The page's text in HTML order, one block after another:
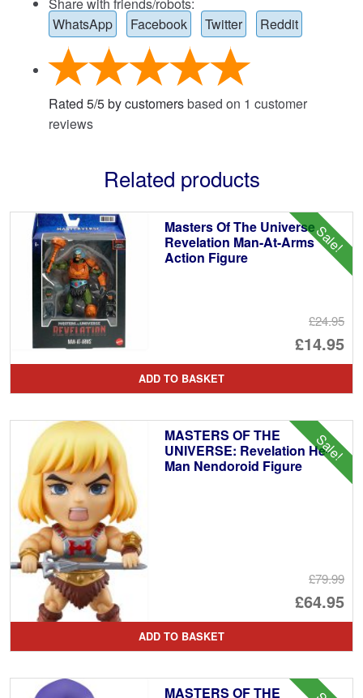
WhatsApp
Facebook Twitter Reddit
Rated 5/5by customersbased on 1 customer
reviews
Related products
Sale!
Masters Of The Universe
Revelation Man-At-Arms
Action Figure
£24.95
£14.95
is:
ADD TO BASKET
Sale!
MASTERS OF THE
UNIVERSE: Revelation He-
Man Nendoroid Figure
£79.99
£64.95
is:
ADD TO BASKET
MASTERS OF THE